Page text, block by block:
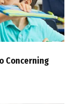
Concerning